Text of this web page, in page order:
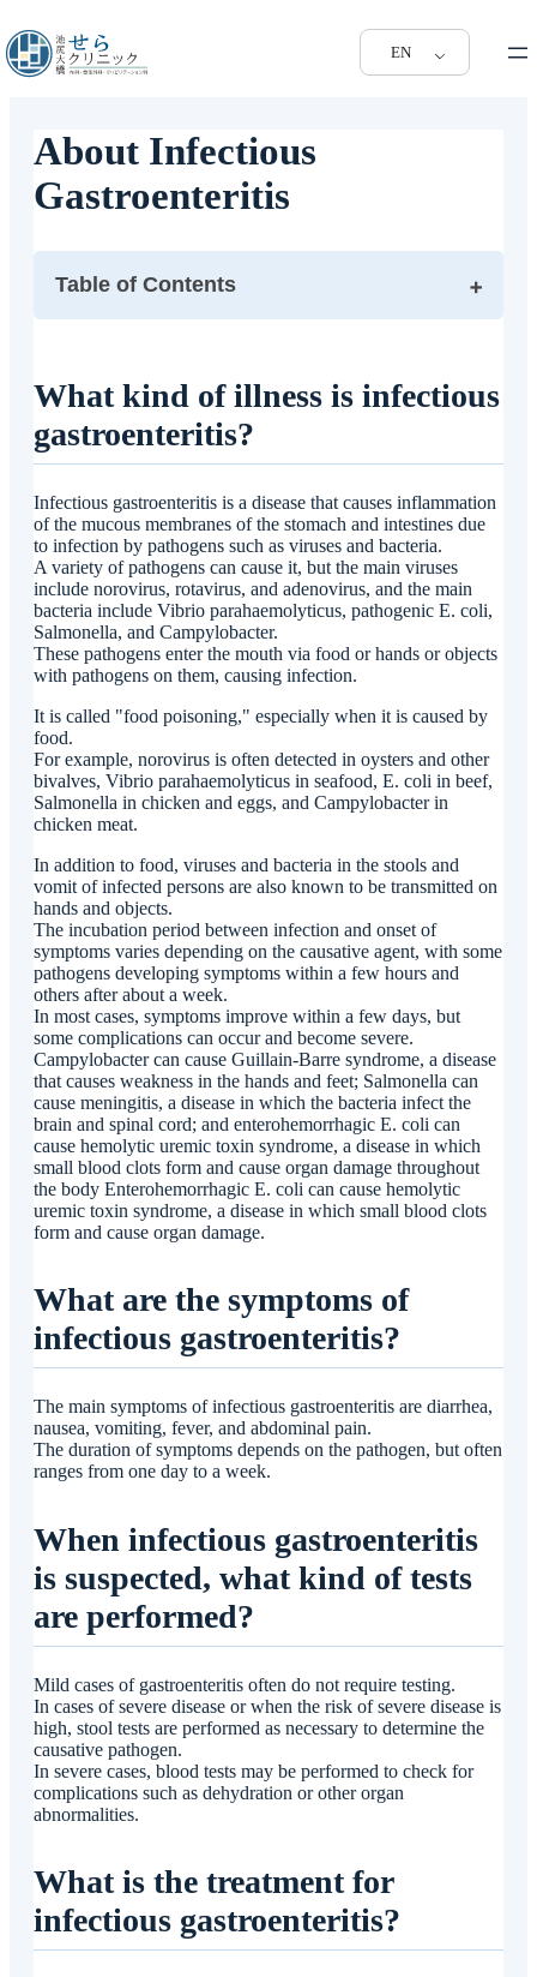
EN
About Infectious
Gastroenteritis
Table of Contents
What are the symptoms of infectious gastroenteritis?
When infectious gastroenteritis is suspected, what kind
of tests are performed?
What is the treatment for infectious gastroenteritis?
What are the tests and treatments for infectious
gastroenteritis available at Ikenjiri Ohashi Sera Clinic?
What kind of illness is infectious
gastroenteritis?
Infectious gastroenteritis is a disease that causes inflammation
of the mucous membranes of the stomach and intestines due
to infection by pathogens such as viruses and bacteria.
A variety of pathogens can cause it, but the main viruses
include norovirus, rotavirus, and adenovirus, and the main
bacteria include Vibrio parahaemolyticus, pathogenic E. coli,
Salmonella, and Campylobacter.
These pathogens enter the mouth via food or hands or objects
with pathogens on them, causing infection.
It is called "food poisoning," especially when it is caused by
food.
For example, norovirus is often detected in oysters and other
bivalves, Vibrio parahaemolyticus in seafood, E. coli in beef,
Salmonella in chicken and eggs, and Campylobacter in
chicken meat.
In addition to food, viruses and bacteria in the stools and
vomit of infected persons are also known to be transmitted on
hands and objects.
The incubation period between infection and onset of
symptoms varies depending on the causative agent, with some
pathogens developing symptoms within a few hours and
others after about a week.
In most cases, symptoms improve within a few days, but
some complications can occur and become severe.
Campylobacter can cause Guillain-Barre syndrome, a disease
that causes weakness in the hands and feet; Salmonella can
cause meningitis, a disease in which the bacteria infect the
brain and spinal cord; and enterohemorrhagic E. coli can
cause hemolytic uremic toxin syndrome, a disease in which
small blood clots form and cause organ damage throughout
the body Enterohemorrhagic E. coli can cause hemolytic
uremic toxin syndrome, a disease in which small blood clots
form and cause organ damage.
What are the symptoms of
infectious gastroenteritis?
The main symptoms of infectious gastroenteritis are diarrhea,
nausea, vomiting, fever, and abdominal pain.
The duration of symptoms depends on the pathogen, but often
ranges from one day to a week.
When infectious gastroenteritis
is suspected, what kind of tests
are performed?
Mild cases of gastroenteritis often do not require testing.
In cases of severe disease or when the risk of severe disease is
high, stool tests are performed as necessary to determine the
causative pathogen.
In severe cases, blood tests may be performed to check for
complications such as dehydration or other organ
abnormalities.
What is the treatment for
infectious gastroenteritis?